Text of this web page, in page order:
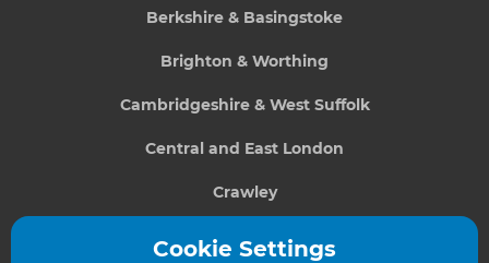
Berkshire & Basingstoke
Brighton & Worthing
Cambridgeshire & West Suffolk
Central and East London
Crawley
Greater South London
Cookie Settings